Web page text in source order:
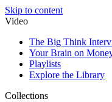
Skip to content
Video
The Big Think
Your Brain on
Playlists
Explore the Library
Collections